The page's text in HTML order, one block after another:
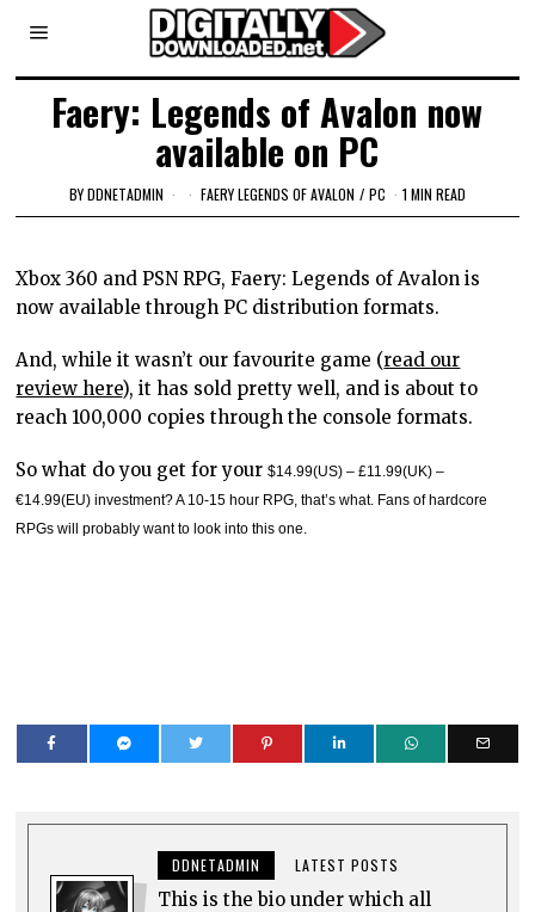
Faery: Legends of Avalon now
available on PC
BYDDNETADMIN FAERY LEGENDS OF AVALON / PC 1 MIN READ
Xbox 360 and PSN RPG, Faery: Legends of Avalon is
now available through PC distribution formats.
And, while it wasn’t our favourite game (read our
review here), it has sold pretty well, and is about to
reach 100,000 copies through the console formats.
So what do you get for your$14.99(US) – £11.99(UK) –
€14.99(EU) investment? A 10-15 hour RPG, that’s what. Fans of hardcore
RPGs will probably want to look into this one.
DDNETADMIN LATEST POSTS
This is the bio under which all